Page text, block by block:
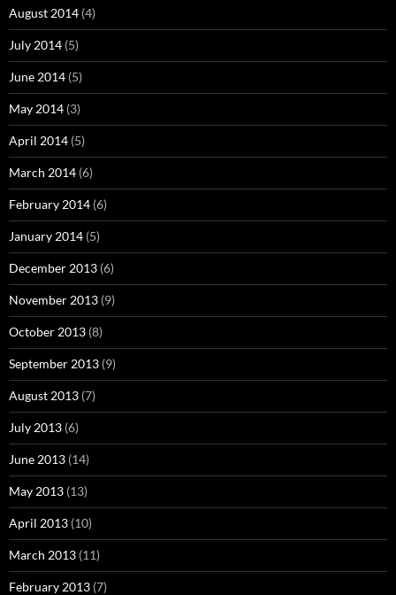
August 2014 (4)
July 2014 (5)
June 2014 (5)
May 2014 (3)
April 2014 (5)
March 2014 (6)
February 2014 (6)
January 2014 (5)
December 2013 (6)
November 2013 (9)
October 2013 (8)
September 2013 (9)
August 2013 (7)
July 2013 (6)
June 2013 (14)
May 2013 (13)
April 2013 (10)
March 2013 (11)
February 2013 (7)